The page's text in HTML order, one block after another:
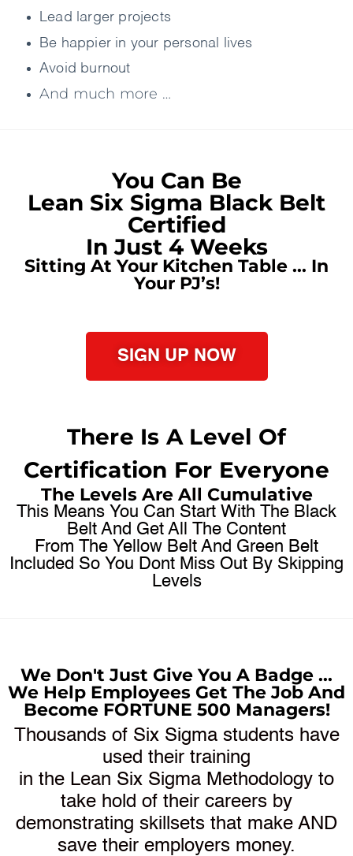
Lead larger projects
Be happier in your personal lives
Avoid burnout
And much more …
You Can Be
Lean Six Sigma Black Belt
Certified
In Just 4 Weeks
Sitting At Your Kitchen Table ... In
Your PJ’s!
SIGN UP NOW
There Is A Level Of
Certification For Everyone
The Levels Are All Cumulative
This Means You Can Start With The Black
Belt And Get All The Content
From The Yellow Belt And Green Belt
Included So You Dont Miss Out By Skipping
Levels​
We Don't Just Give You A Badge ...
We Help Employees Get The Job And
Become FORTUNE 500 Managers!
Thousands of Six Sigma students have
used their training
in the Lean Six Sigma Methodology to
take hold of their careers by
demonstrating skillsets that make AND
save their employers money.